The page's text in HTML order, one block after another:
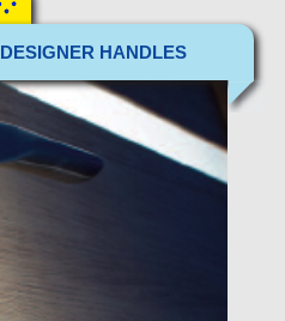
DESIGNER HANDLES